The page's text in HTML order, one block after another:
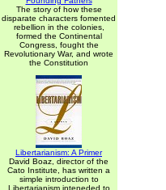
The story of how these
disparate characters fomented
rebellion in the colonies,
formed the Continental
Congress, fought the
Revolutionary War, and wrote
the Constitution
Libertarianism: A Primer
David Boaz, director of the
Cato Institute, has written a
simple introduction to
Libertarianism inteneded to